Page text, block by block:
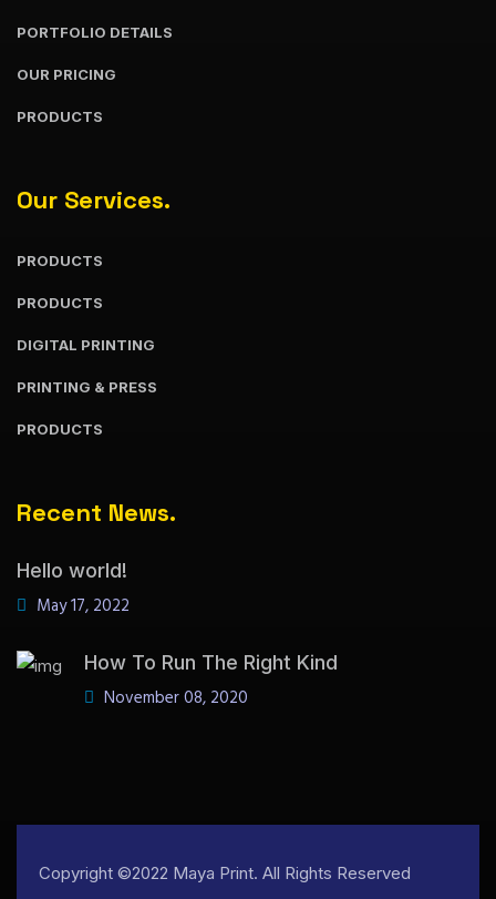
PORTFOLIO DETAILS
OUR PRICING
PRODUCTS
Our Services.
PRODUCTS
PRODUCTS
DIGITAL PRINTING
PRINTING & PRESS
PRODUCTS
Recent News.
Hello world!
May 17, 2022
How To Run The Right Kind
November 08, 2020
Copyright ©2022 Maya Print. All Rights Reserved